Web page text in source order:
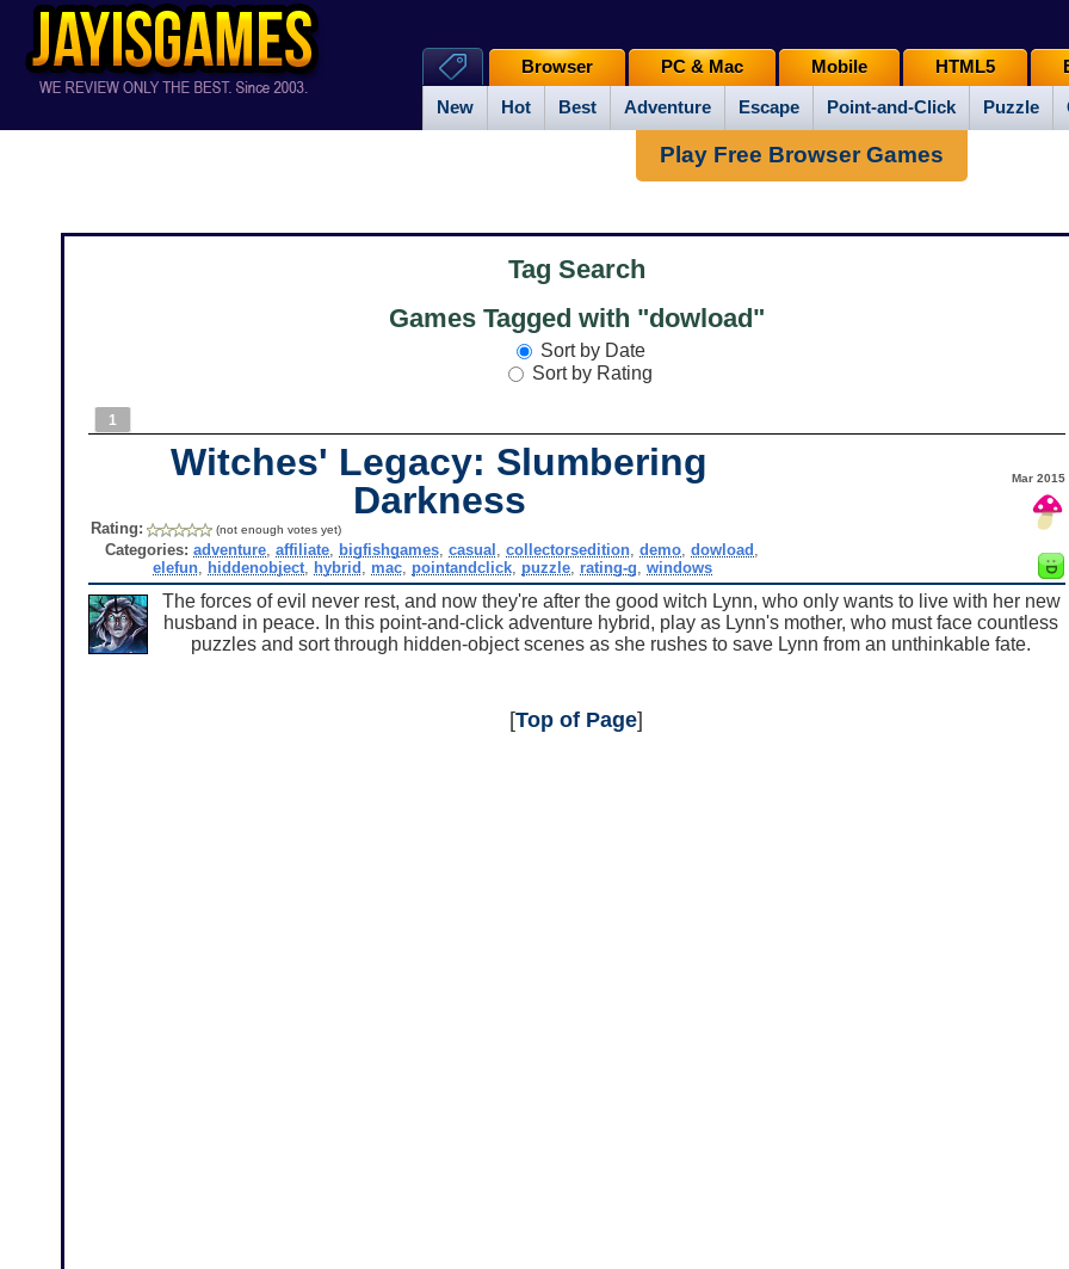
New Hot Best Adventure Escape Point-and-Click Puzzle
Browser PC & Mac Mobile HTML5
Play Free Browser Games
Tag Search
Games Tagged with "dowload"
Sort by Date
Sort by Rating
1
Witches' Legacy: Slumbering
Darkness
Mar 2015
Rating: (not enough votes yet)
Categories: adventure ,affiliate bigfishgames ,casual ,collectorsedition ,demo ,dowload
elefun, hiddenobject, hybrid mac, pointandclick, puzzle, rating-g windows
The forces of evil never rest, and now they're after the good witch Lynn, who only wants to live with her new
husband in peace. In this point-and-click adventure hybrid, play as Lynn's mother, who must face countless
puzzles and sort through hidden-object scenes as she rushes to save Lynn from an unthinkable fate.
[Top of Page]